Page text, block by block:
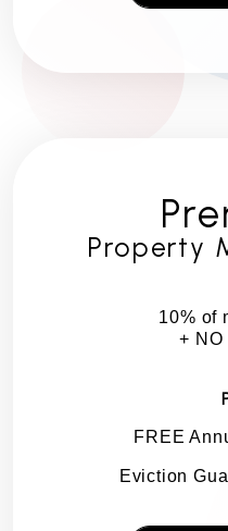
Property
10% of
+ NO
FREE
Eviction